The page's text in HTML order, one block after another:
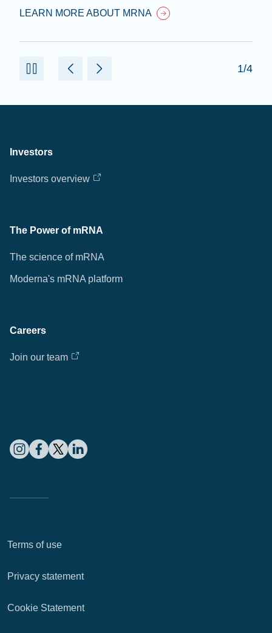
LEARN MORE ABOUT MRNA
1/4
Investors
Investors overview
The Power of mRNA
The science of mRNA
Moderna's mRNA platform
Careers
Join our team
Terms of use
Privacy statement
Cookie Statement